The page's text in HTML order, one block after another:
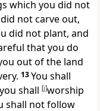
which you did not
not carve out,
did not plant, and
thatyou do
out of the land
13You shall
shall [j]worship
shall not follow